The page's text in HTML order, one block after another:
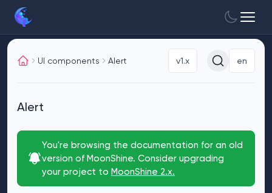
UI components Alert v1.x en
Alert
You're browsing the documentation for an old
version of MoonShine. Consider upgrading
your project to MoonShine 2.x.